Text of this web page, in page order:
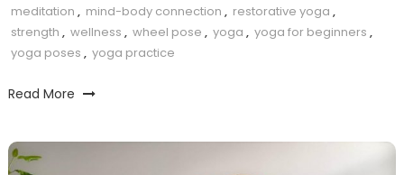
meditation , mind-body connection , restorative yoga ,
strength , wellness , wheel pose , yoga , yoga for beginners ,
yoga poses , yoga practice
Read More